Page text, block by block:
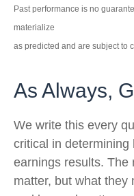
Past performance is no
materialize
as predicted and are subject to
As Always,
We write this every
critical in
earnings results. The
matter, but what they